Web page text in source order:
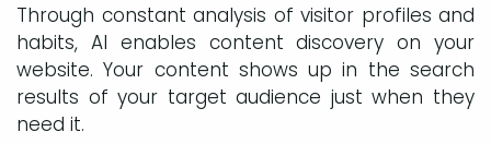
Through constant analysis of visitor profiles and
habits, AI enables content discovery on your
website. Your content shows up in the search
results of your target audience just when they
need it.